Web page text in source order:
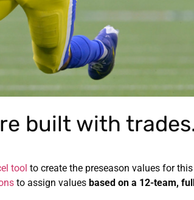
built with
tool to create the preseason values for
to assign values based on a 12-team,